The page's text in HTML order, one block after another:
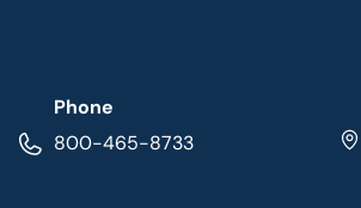
Phone
800-465-8733